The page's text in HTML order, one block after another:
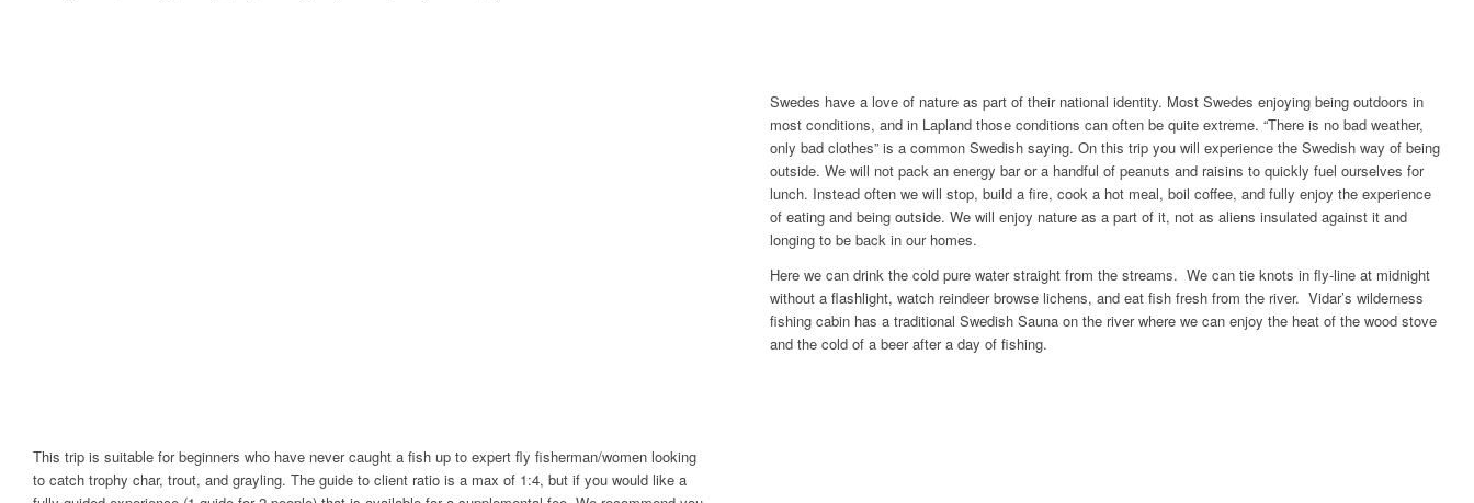
Swedes have a love of nature as part of their national identity. Most Swedes enjoying being outdoors in
most conditions, and in Lapland those conditions can often be quite extreme. “There is no bad weather,
only bad clothes” is a common Swedish saying. On this trip you will experience the Swedish way of being
outside. We will not pack an energy bar or a handful of peanuts and raisins to quickly fuel ourselves for
lunch. Instead often we will stop, build a fire, cook a hot meal, boil coffee, and fully enjoy the experience
of eating and being outside. We will enjoy nature as a part of it, not as aliens insulated against it and
longing to be back in our homes.
Here we can drink the cold pure water straight from the streams. We can tie knots in fly-line at midnight
without a flashlight, watch reindeer browse lichens, and eat fish fresh from the river. Vidar’s wilderness
fishing cabin has a traditional Swedish Sauna on the river where we can enjoy the heat of the wood stove
and the cold of a beer after a day of fishing.
This trip is suitable for beginners who have never caught a fish up to expert fly fisherman/women looking
to catch trophy char, trout, and grayling. The guide to client ratio is a max of 1:4, but if you would like a